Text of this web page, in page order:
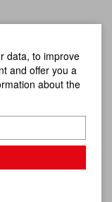
data, to improve
and offer you a
about the